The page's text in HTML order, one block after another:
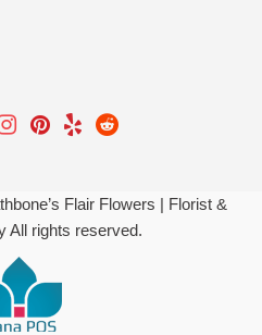
Flair Flowers | Florist &
All rights reserved.